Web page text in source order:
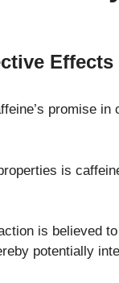
Effects
promise
is
is believed
potentially